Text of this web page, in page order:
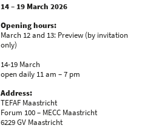
14 – 19 March 2026
Opening hours:
March 12 and 13: Preview (by invitation
only)
14-19 March
open daily 11 am – 7 pm
Address:
TEFAF Maastricht
Forum 100 – MECC Maastricht
6229 GV Maastricht